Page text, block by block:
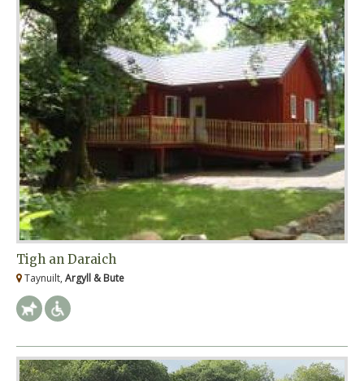
Tigh an Daraich
Taynuilt, Argyll & Bute